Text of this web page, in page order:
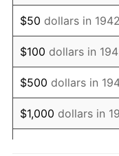
1957
1958
1959
1960
1961
$50 dollars in 1942
$100 dollars in
$500 dollars in
$1,000 dollars in